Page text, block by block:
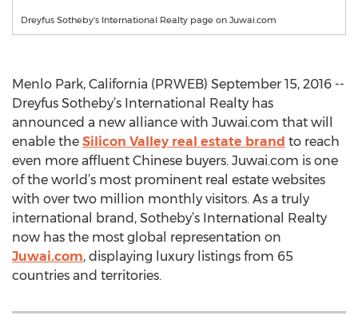
Dreyfus Sotheby's International Realty page on Juwai.com
Menlo Park, California (PRWEB) September 15, 2016 --
Dreyfus Sotheby’s International Realty has
announced a new alliance with Juwai.com that will
enable the Silicon Valley real estate brand to reach
even more affluent Chinese buyers. Juwai.com is one
of the world’s most prominent real estate websites
with over two million monthly visitors. As a truly
international brand, Sotheby’s International Realty
now has the most global representation on
Juwai.com, displaying luxury listings from 65
countries and territories.